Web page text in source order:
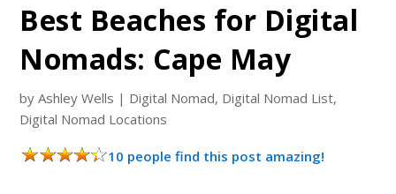
Best Beaches for Digital
Nomads: Cape May
byAshley Wells | Digital Nomad, Digital Nomad List,
Digital Nomad Locations
10 people find this post amazing!